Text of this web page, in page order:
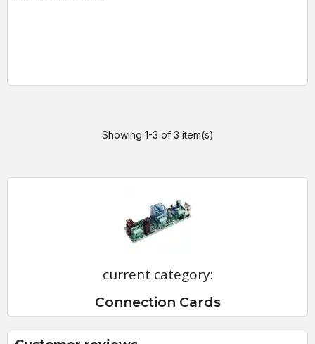
current category:
Connection Cards
Showing 1-3 of 3 item(s)